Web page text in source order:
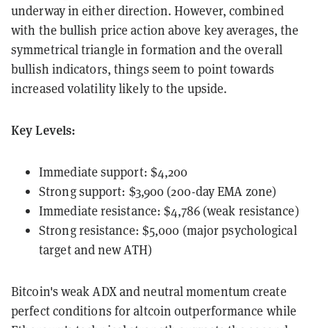
underway in either direction. However, combined
with the bullish price action above key averages, the
symmetrical triangle in formation and the overall
bullish indicators, things seem to point towards
increased volatility likely to the upside.
Key Levels:
Immediate support: $4,200
Strong support: $3,900 (200-day EMA zone)
Immediate resistance: $4,786 (weak resistance)
Strong resistance: $5,000 (major psychological
target and new ATH)
Bitcoin's weak ADX and neutral momentum create
perfect conditions for altcoin outperformance while